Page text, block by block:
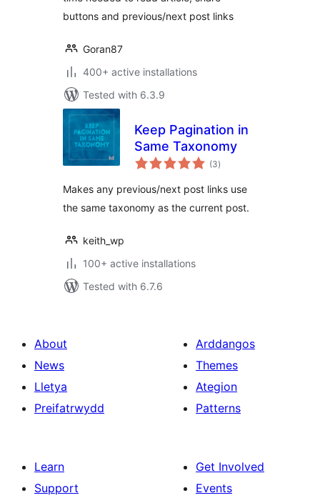
buttons and previous/next post links
Goran87
400+ active installations
Tested with 6.3.9
Keep Pagination in
Same Taxonomy
(3total
ratings
)
Makes any previous/next post links use
the same taxonomy as the current post.
keith_wp
100+ active installations
Tested with 6.7.6
About
News
Lletya
Preifatrwydd
Arddangos
Themes
Ategion
Patterns
Learn
Support
Get Involved
Events